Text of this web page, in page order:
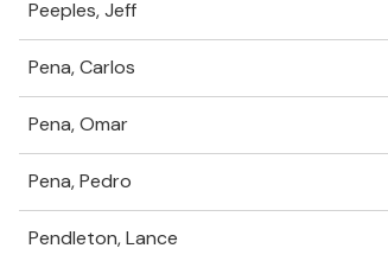
Peeples, Jeff
Pena, Carlos
Pena, Omar
Pena, Pedro
Pendleton, Lance